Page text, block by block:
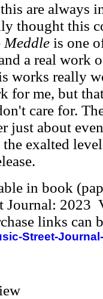
are always
thought this
Meddle is one
a real work
works really
for me, but
care for.
just about
exalted
in book
Journal: 2023
links can
Street-